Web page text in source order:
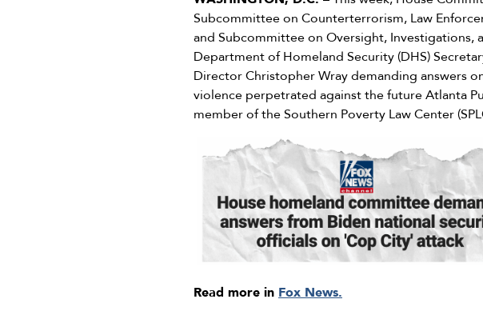
Subcommittee on Counterterrorism, Law
and Subcommittee on Oversight, Investigations,
Department of Homeland Security (DHS)
Director Christopher Wray demanding answers
violence perpetrated against the future Atlanta
member of the Southern Poverty Law Center
Read more in Fox News.